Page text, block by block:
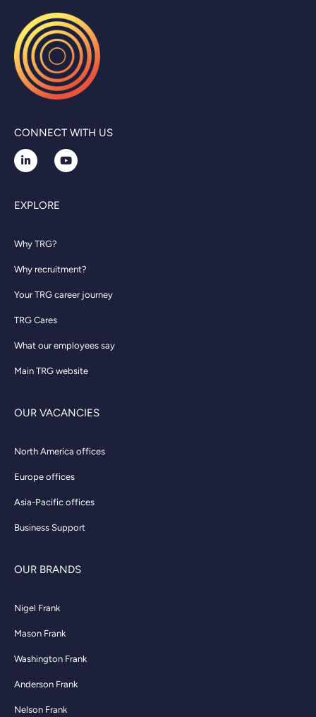
CONNECT WITH US
EXPLORE
Why TRG?
Why recruitment?
Your TRG career journey
TRG Cares
What our employees say
Main TRG website
OUR VACANCIES
North America offices
Europe offices
Asia-Pacific offices
Business Support
OUR BRANDS
Nigel Frank
Mason Frank
Washington Frank
Anderson Frank
Nelson Frank